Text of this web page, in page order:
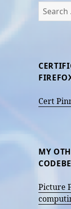
Search
for:
Cert
MY
Picture